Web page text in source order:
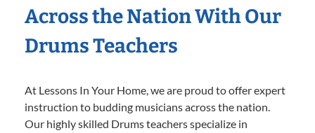
Across the Nation With Our
Drums Teachers
At Lessons In Your Home, we are proud to offer expert
instruction to budding musicians across the nation.
Our highly skilled Drums teachers specialize in